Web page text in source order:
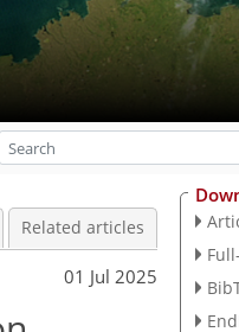
Related articles
01 Jul 2025